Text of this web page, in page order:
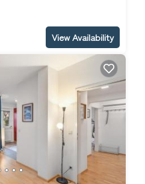
View Availability